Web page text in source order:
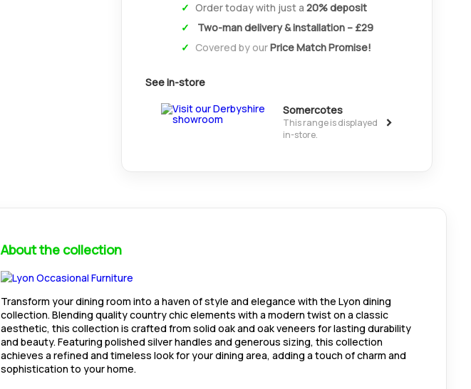
Order today with just a 20% deposit
Two-man delivery & installation – £29
Covered by ourPrice Match Promise!
See in-store
Somercotes
This range is displayed
in-store.
>
About the collection
Transform your dining room into a haven of style and elegance with the Lyon dining
collection. Blending quality country chic elements with a modern twist on a classic
aesthetic, this collection is crafted from solid oak and oak veneers for lasting durability
and beauty. Featuring polished silver handles and generous sizing, this collection
achieves a refined and timeless look for your dining area, adding a touch of charm and
sophistication to your home.